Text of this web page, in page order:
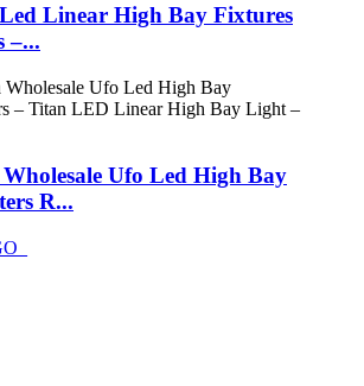
Linear High Bay Fixtures
–...
Ufo Led High Bay
R...